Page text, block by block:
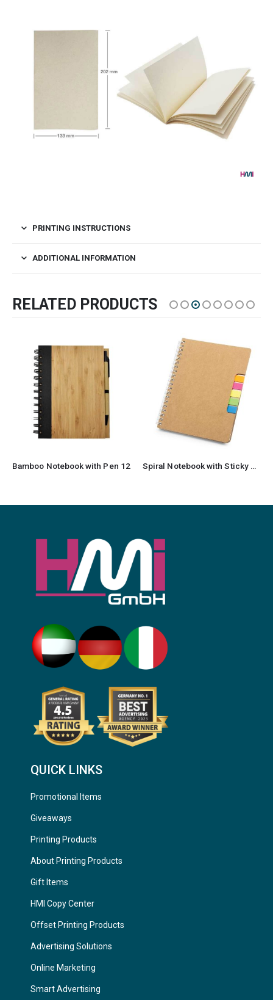
PRINTING INSTRUCTIONS
ADDITIONAL INFORMATION
RELATED PRODUCTS
Bamboo Notebook with Pen 12 Spiral Notebook with Sticky Note and Pen
QUICK LINKS
Promotional Items
Giveaways
Printing Products
About Printing Products
Gift Items
HMI Copy Center
Offset Printing Products
Advertising Solutions
Online Marketing
Smart Advertising